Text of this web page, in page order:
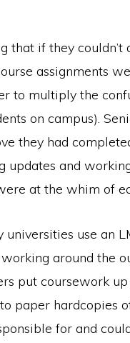
that if they couldn’t
assignments
to multiply the
on campus).
they had
updates and
at the whim of
use an
around the
put coursework
paper hardcopies
for and